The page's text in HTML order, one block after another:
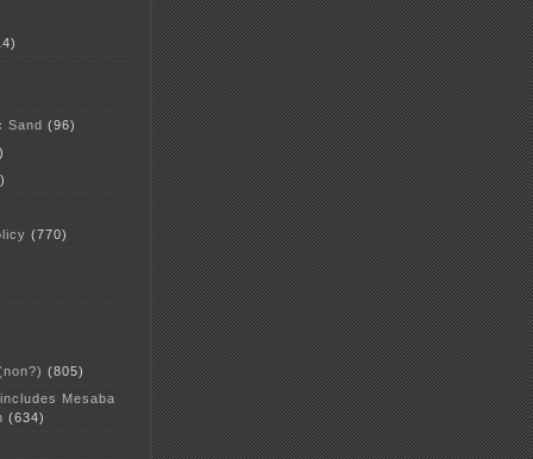
Sand (96)
(770)
(805)
Mesaba
(634)